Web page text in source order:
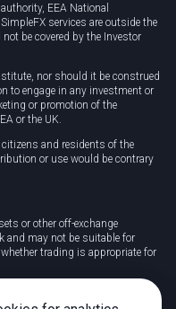
EEA National
services are outside the
be covered by the Investor
nor should it be construed
to engage in any investment or
or promotion of the
or the UK.
and residents of the
or use would be contrary
or other off-exchange
and may not be suitable for
trading is appropriate for
risk of losing money rapidly
lose money when trading CFDs